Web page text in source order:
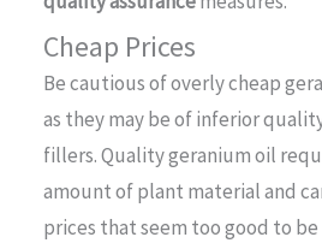
Cheap Prices
Be cautious of overly cheap
as they may be of inferior
fillers. Quality geranium oil
amount of plant material and
prices that seem too good to